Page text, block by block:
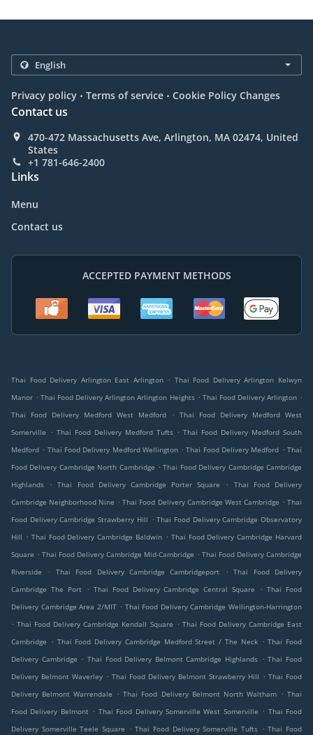
Privacy policy . Terms of service . Cookie Policy Changes
Contact us
470-472 Massachusetts Ave, Arlington, MA 02474, United
States
+1 781-646-2400
Links
Menu
Contact us
ACCEPTED PAYMENT METHODS
Thai Food Delivery Arlington East Arlington . Thai Food Delivery Arlington Kelwyn
Manor . Thai Food Delivery Arlington Arlington Heights . Thai Food Delivery Arlington .
Thai Food Delivery Medford West Medford
. Thai Food Delivery Medford West
Somerville
. Thai Food Delivery Medford Tufts . Thai Food Delivery Medford South
Medford . Thai Food Delivery Medford Wellington . Thai Food Delivery Medford . Thai
Food Delivery Cambridge North Cambridge . Thai Food Delivery Cambridge Cambridge
Highlands
. Thai Food Delivery Cambridge Porter Square .
Thai Food Delivery
Cambridge Neighborhood Nine . Thai Food Delivery Cambridge West Cambridge . Thai
Food Delivery Cambridge Strawberry Hill . Thai Food Delivery Cambridge Observatory
Hill . Thai Food Delivery Cambridge Baldwin . Thai Food Delivery Cambridge Harvard
Square . Thai Food Delivery Cambridge Mid-Cambridge . Thai Food Delivery Cambridge
Riverside
. Thai Food Delivery Cambridge Cambridgeport . Thai Food Delivery
Cambridge The Port
. Thai Food Delivery Cambridge Central Square . Thai Food
Delivery Cambridge Area 2/MIT . Thai Food Delivery Cambridge Wellington-Harrington
. Thai Food Delivery Cambridge Kendall Square . Thai Food Delivery Cambridge East
Cambridge
. Thai Food Delivery Cambridge Medford Street / The Neck . Thai Food
Delivery Cambridge . Thai Food Delivery Belmont Cambridge Highlands . Thai Food
Delivery Belmont Waverley . Thai Food Delivery Belmont Strawberry Hill . Thai Food
Delivery Belmont Warrendale
. Thai Food Delivery Belmont North Waltham . Thai
Food Delivery Belmont . Thai Food Delivery Somerville West Somerville . Thai Food
Delivery Somerville Teele Square
. Thai Food Delivery Somerville Tufts . Thai Food